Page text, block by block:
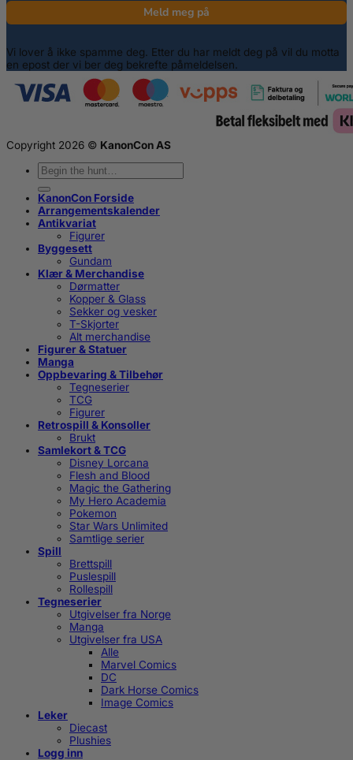
Meld meg på
Vi lover å ikke spamme deg. Etter du har meldt deg på vil du motta
en epost der vi ber deg bekrefte påmeldelsen.
Copyright 2026 © KanonCon AS
Søk
etter:
KanonCon Forside
Arrangementskalender
Antikvariat
Figurer
Byggesett
Gundam
Klær & Merchandise
Dørmatter
Kopper & Glass
Sekker og vesker
T-Skjorter
Alt merchandise
Figurer & Statuer
Manga
Oppbevaring & Tilbehør
Tegneserier
TCG
Figurer
Retrospill & Konsoller
Brukt
Samlekort & TCG
Disney Lorcana
Flesh and Blood
Magic the Gathering
My Hero Academia
Pokemon
Star Wars Unlimited
Samtlige serier
Spill
Brettspill
Puslespill
Rollespill
Tegneserier
Utgivelser fra Norge
Manga
Utgivelser fra USA
Alle
Marvel Comics
DC
Dark Horse Comics
Image Comics
Leker
Diecast
Plushies
Logg inn